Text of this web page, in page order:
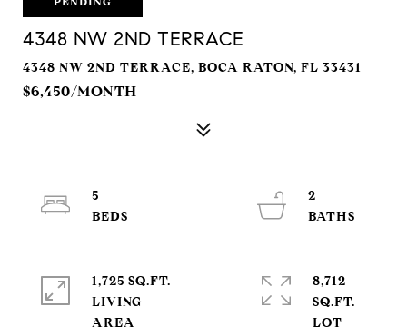
4348 NW 2ND TERRACE
4348 NW 2ND TERRACE, BOCA RATON, FL 33431
$6,450/MONTH
5
2
1,725 SQ.FT.
LIVING
8,712
SQ.FT.